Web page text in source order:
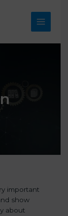
Main
important
show
about